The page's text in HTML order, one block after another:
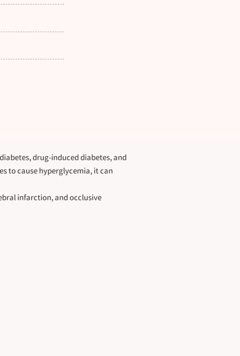
drug-induced diabetes, and
to cause hyperglycemia, it can
infarction, and occlusive